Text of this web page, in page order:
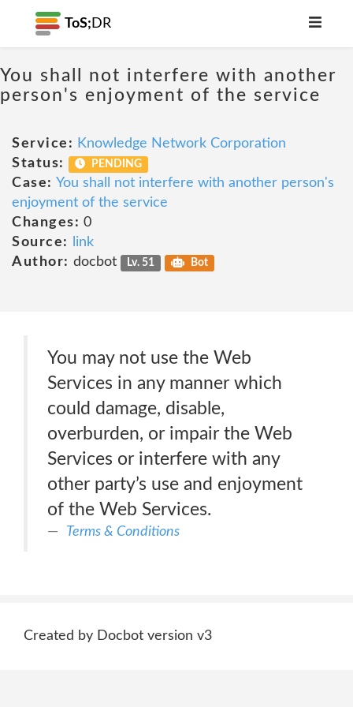
ToS; DR
You shall not interfere with another
person's enjoyment of the service
Service: Knowledge Network Corporation
Status:
PENDING
Case: You shall not interfere with another person's
enjoyment of the service
Changes: 0
Source:
link
Author: docbot Lv. 51 Bot
You may not use the Web
Services in any manner which
could damage, disable,
overburden, or impair the Web
Services or interfere with any
other party’s use and enjoyment
of the Web Services.
Terms & Conditions
Created by Docbot version v3